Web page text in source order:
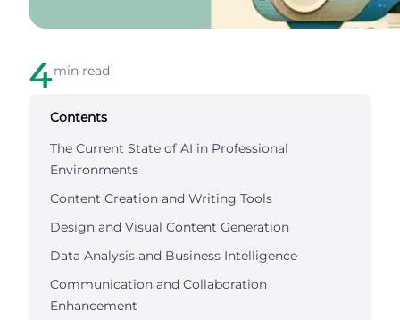
4 min read
Contents
The Current State of AI in Professional
Environments
Content Creation and Writing Tools
Design and Visual Content Generation
Data Analysis and Business Intelligence
Communication and Collaboration
Enhancement